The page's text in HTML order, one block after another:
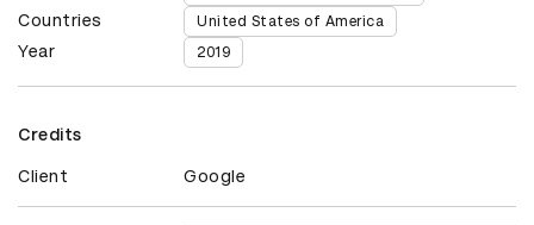
Countries United States of America
Year 2019
Credits
Client Google